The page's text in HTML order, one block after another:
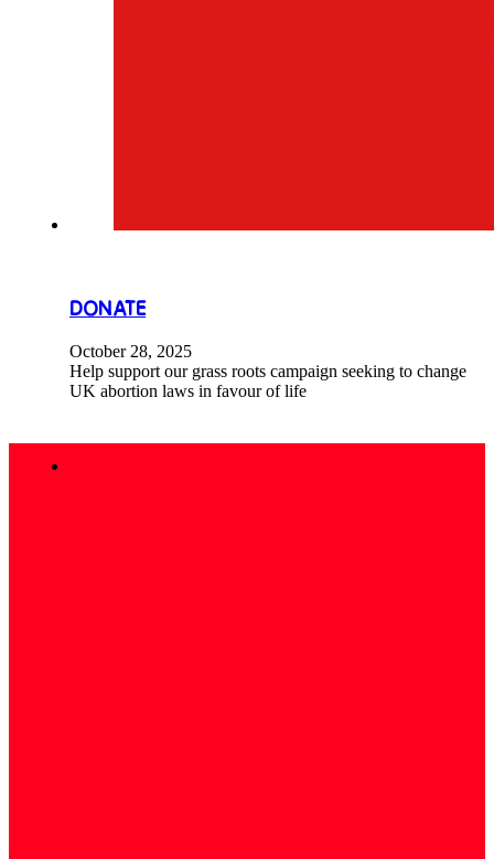
DONATE
October 28, 2025
Help support our grass roots campaign seeking to change
UK abortion laws in favour of life